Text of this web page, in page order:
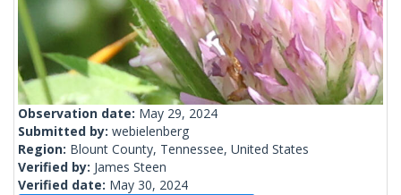
Observation date: May 29, 2024
Submitted by: webielenberg
Region: Blount County, Tennessee, United States
Verified by: James Steen
Verified date: May 30, 2024